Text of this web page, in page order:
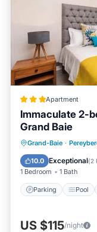
Apartment
Immaculate 2-
Grand Baie
Grand-Baie ·
10.0 Exceptional(2
1 Bedroom 1 Bath
Parking Pool
Parking
Kitchen
US $115/night